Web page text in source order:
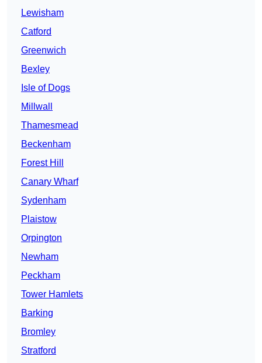
Lewisham
Catford
Greenwich
Bexley
Isle of Dogs
Millwall
Thamesmead
Beckenham
Forest Hill
Canary Wharf
Sydenham
Plaistow
Orpington
Newham
Peckham
Tower Hamlets
Barking
Bromley
Stratford